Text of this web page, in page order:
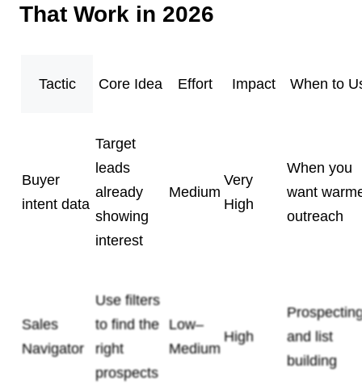
That Work in 2026
Tactic Core Idea Effort Impact When to
Buyer
intent data
Target
leads
already
showing
interest
Medium
Very
High
When you
want
outreach
Sales
Navigator
Use filters
to find the
right
prospects
Low–
Medium
High
and list
building